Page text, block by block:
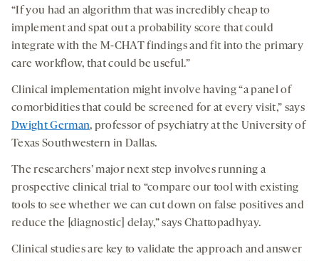
“If you had an algorithm that was incredibly cheap to
implement and spat out a probability score that could
integrate with the M-CHAT findings and fit into the primary
care workflow, that could be useful.”
Clinical implementation might involve having “a panel of
comorbidities that could be screened for at every visit,” says
Dwight German, professor of psychiatry at the University of
Texas Southwestern in Dallas.
The researchers’ major next step involves running a
prospective clinical trial to “compare our tool with existing
tools to see whether we can cut down on false positives and
reduce the [diagnostic] delay,” says Chattopadhyay.
Clinical studies are key to validate the approach and answer